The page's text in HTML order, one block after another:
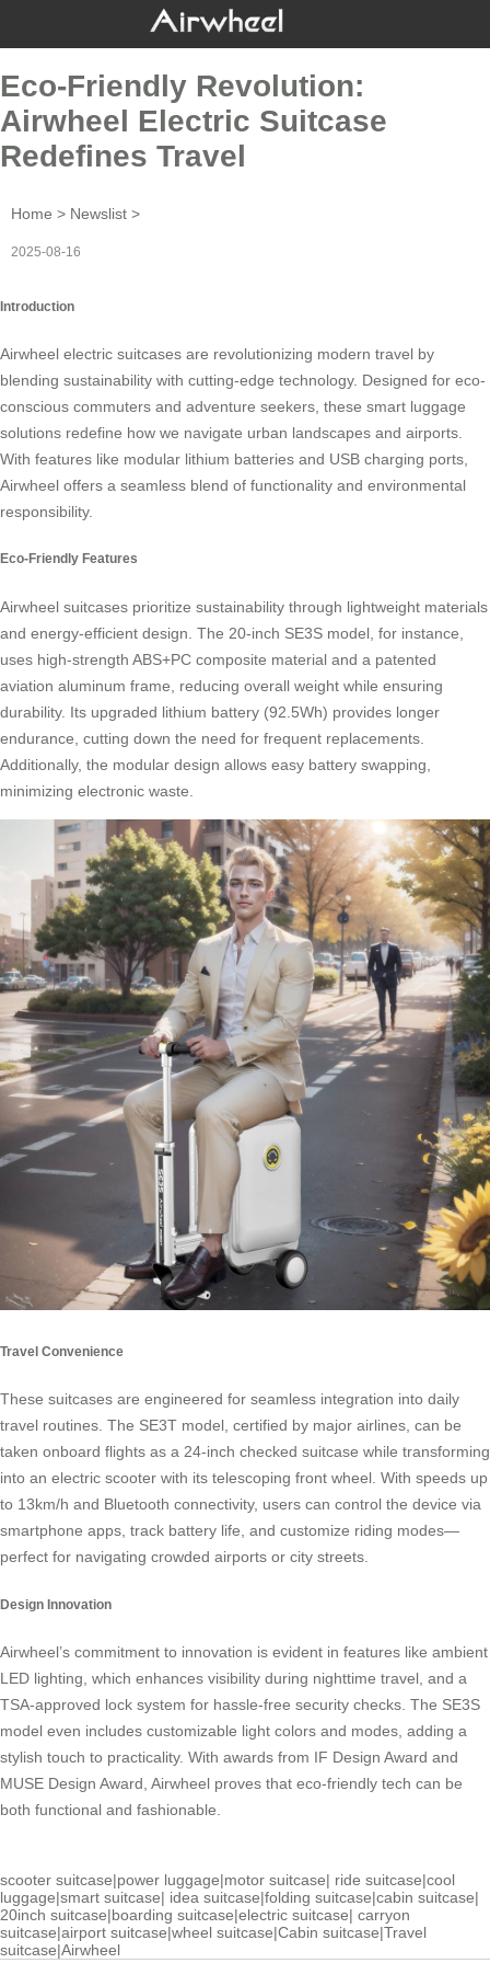
Eco-Friendly Revolution:
Airwheel Electric Suitcase
Redefines Travel
Home > Newslist >
2025-08-16
Introduction
Airwheel electric suitcases are revolutionizing modern travel by
blending sustainability with cutting-edge technology. Designed for eco-
conscious commuters and adventure seekers, these smart luggage
solutions redefine how we navigate urban landscapes and airports.
With features like modular lithium batteries and USB charging ports,
Airwheel offers a seamless blend of functionality and environmental
responsibility.
Eco-Friendly Features
Airwheel suitcases prioritize sustainability through lightweight materials
and energy-efficient design. The 20-inch SE3S model, for instance,
uses high-strength ABS+PC composite material and a patented
aviation aluminum frame, reducing overall weight while ensuring
durability. Its upgraded lithium battery (92.5Wh) provides longer
endurance, cutting down the need for frequent replacements.
Additionally, the modular design allows easy battery swapping
minimizing electronic waste.
Travel Convenience
These suitcases are engineered for seamless integration into daily
travel routines. The SE3T model, certified by major airlines, can be
taken onboard flights as a 24-inch checked suitcase while transforming
into an electric scooter with its telescoping front wheel. With speeds up
to 13km/h and Bluetooth connectivity, users can control the device via
smartphone apps, track battery life, and customize riding modes—
perfect for navigating crowded airports or city streets.
Design Innovation
Airwheel’s commitment to innovation is evident in features like ambient
LED lighting, which enhances visibility during nighttime travel, and a
TSA-approved lock system for hassle-free security checks. The SE3S
model even includes customizable light colors and modes, adding a
stylish touch to practicality. With awards from IF Design Award and
MUSE Design Award, Airwheel proves that eco-friendly tech can be
both functional and fashionable.
scooter suitcase|power luggage|motor suitcase| ride suitcase|cool
luggage|smart suitcase| idea suitcase|folding suitcase|cabin suitcase|
20inch suitcase|boarding suitcase|electric suitcase| carryon
suitcase|airport suitcase|wheel suitcase|Cabin suitcase|Travel
suitcase|Airwheel